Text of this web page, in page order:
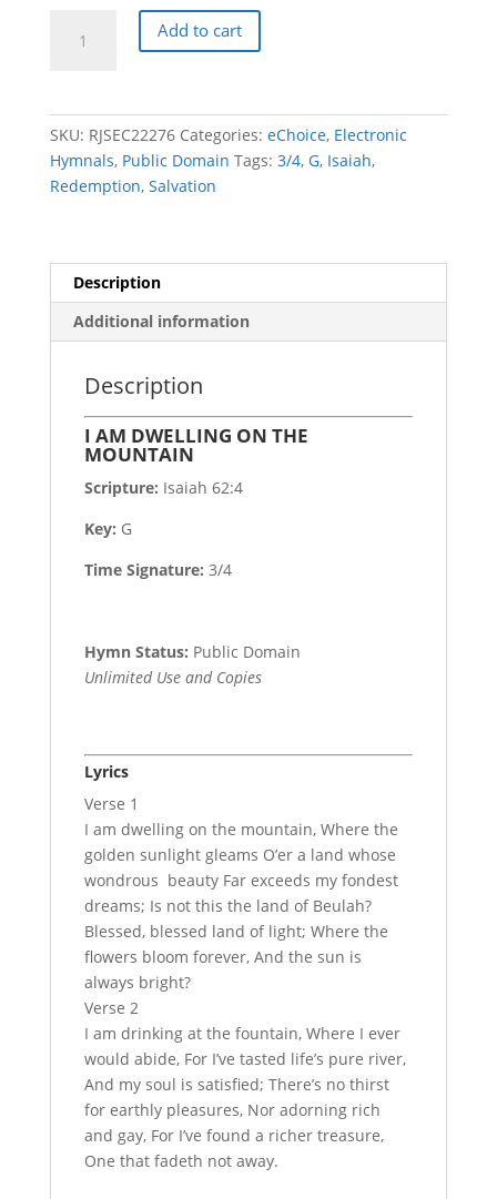
MOUNTAIN
quantity
Add to cart
SKU: RJSEC22276 Categories: eChoice, Electronic
Hymnals, Public Domain Tags: 3/4, G, Isaiah,
Redemption, Salvation
Description
Additional information
Description
I AM DWELLING ON THE
MOUNTAIN
Scripture: Isaiah 62:4
Key: G
Time Signature: 3/4
Hymn Status: Public Domain
Unlimited Use and Copies
Lyrics
Verse 1
I am dwelling on the mountain, Where the
golden sunlight gleams O’er a land whose
wondrous beauty Far exceeds my fondest
dreams; Is not this the land of Beulah?
Blessed, blessed land of light; Where the
flowers bloom forever, And the sun is
always bright?
Verse 2
I am drinking at the fountain, Where I ever
would abide, For I’ve tasted life’s pure river,
And my soul is satisfied; There’s no thirst
for earthly pleasures, Nor adorning rich
and gay, For I’ve found a richer treasure,
One that fadeth not away.